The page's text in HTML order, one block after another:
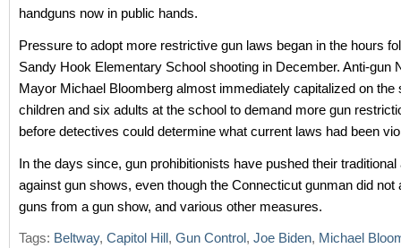
handguns now in public hands.
Pressure to adopt more restrictive gun laws began in the hours
Sandy Hook Elementary School shooting in December. Anti-gun
Mayor Michael Bloomberg almost immediately capitalized on the
children and six adults at the school to demand more gun
before detectives could determine what current laws had been
In the days since, gun prohibitionists have pushed their traditional
against gun shows, even though the Connecticut gunman did not
guns from a gun show, and various other measures.
Tags: Beltway, Capitol Hill, Gun Control, Joe Biden, Michael